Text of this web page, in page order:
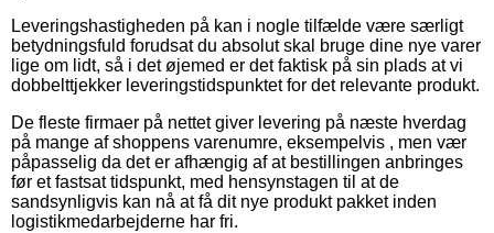
Leveringshastigheden på kan i nogle tilfælde være særligt
betydningsfuld forudsat du absolut skal bruge dine nye varer
lige om lidt, så i det øjemed er det faktisk på sin plads at vi
dobbelttjekker leveringstidspunktet for det relevante produkt.
De fleste firmaer på nettet giver levering på næste hverdag
på mange af shoppens varenumre, eksempelvis , men vær
påpasselig da det er afhængig af at bestillingen anbringes
før et fastsat tidspunkt, med hensynstagen til at de
sandsynligvis kan nå at få dit nye produkt pakket inden
logistikmedarbejderne har fri.